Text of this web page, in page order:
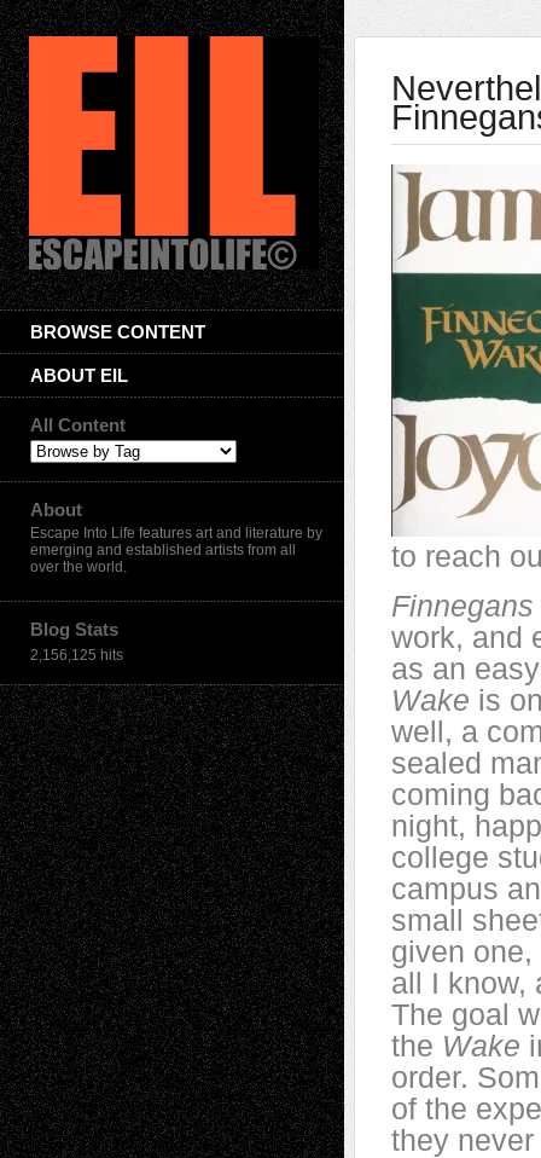
BROWSE CONTENT
ABOUT EIL
All Content
About
Escape Into Life features art and literature by
emerging and established artists from all
over the world.
Blog Stats
2,156,125 hits
to reach
work, and
as an
Wake is
well, a
sealed
coming
night,
college
campus
small
given
all I know,
The goal
the Wake
order.
of the
they